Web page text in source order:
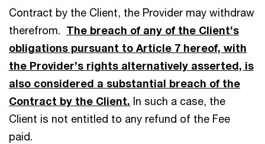
Contract by the Client, the Provider may withdraw
therefrom. The breach of any of the Client’s
obligations pursuant to Article 7 hereof, with
the Provider’s rights alternatively asserted, is
also considered a substantial breach of the
Contract by the Client. In such a case, the
Client is not entitled to any refund of the Fee
paid.